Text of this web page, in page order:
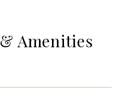
Amenities